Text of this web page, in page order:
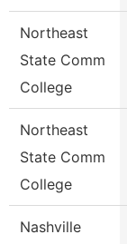
Northeast
State Comm
College
Northeast
State Comm
College
Nashville